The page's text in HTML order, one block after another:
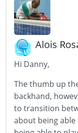
Alois
Hi Danny,
The thumb up
backhand,
to transition
about being